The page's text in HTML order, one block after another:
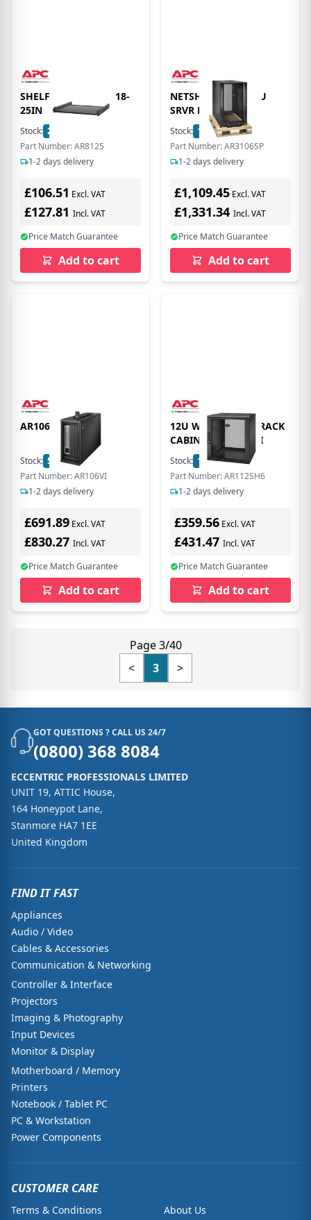
SHELF ADJUSTABLE 18-
25IN
Stock: 2
Part Number: AR8125
1-2 days delivery
£106.51 Excl. VAT
£127.81 Incl. VAT
Price Match Guarantee
Add to cart
NETSHELTER SX 18U
SRVR RACK ENC
Stock: 1
In Stock
Part Number: AR3106SP
1-2 days delivery
£1,109.45 Excl. VAT
£1,331.34 Incl. VAT
Price Match Guarantee
Add to cart
AR106VI
Stock: 5
In Stock
Part Number: AR106VI
1-2 days delivery
£691.89 Excl. VAT
£830.27 Incl. VAT
Price Match Guarantee
Add to cart
12U WALLMOUNT RACK
CABINET SINGLE HI
Stock: 1
In Stock
Part Number: AR112SH6
1-2 days delivery
£359.56 Excl. VAT
£431.47 Incl. VAT
Price Match Guarantee
Add to cart
Page 3/40
<
3 >
GOT QUESTIONS ? CALL US 24/7
(0800) 368 8084
ECCENTRIC PROFESSIONALS LIMITED
UNIT 19, ATTIC House,
164 Honeypot Lane,
Stanmore HA7 1EE
United Kingdom
FIND IT FAST
Appliances
Audio / Video
Cables & Accessories
Communication & Networking
Controller & Interface
Projectors
Imaging & Photography
Input Devices
Monitor & Display
Motherboard / Memory
Printers
Notebook / Tablet PC
PC & Workstation
Power Components
CUSTOMER CARE
Terms & Conditions
About Us